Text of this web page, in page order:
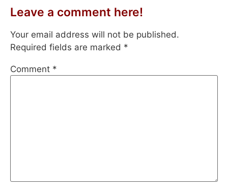
Leave a comment here!
Your email address will not be published.
Required fields are marked *
Comment *